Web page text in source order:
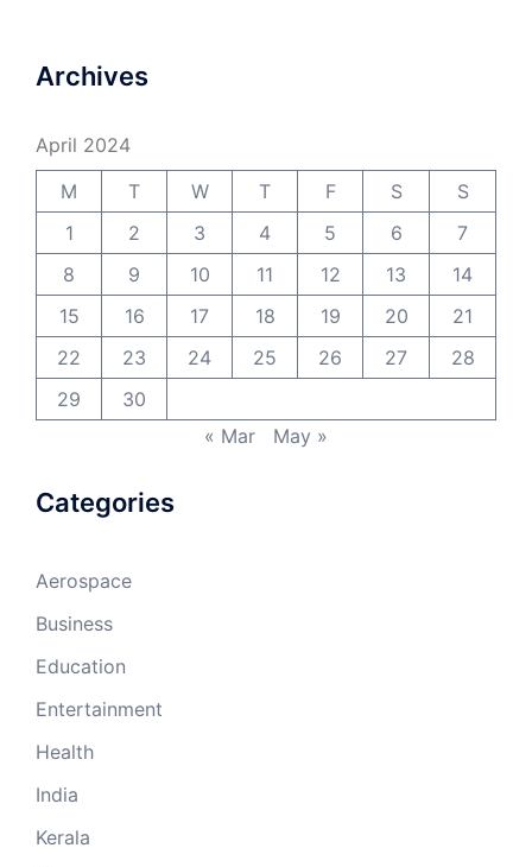
Archives
April 2024
M
T W T F S
S
1
2 3 4 5 6
7
8
9 10 11 12 13
14
15
16 17 18 19 20
21
22
23 24 25 26 27
28
29
30
« Mar
May »
Categories
Aerospace
Business
Education
Entertainment
Health
India
Kerala